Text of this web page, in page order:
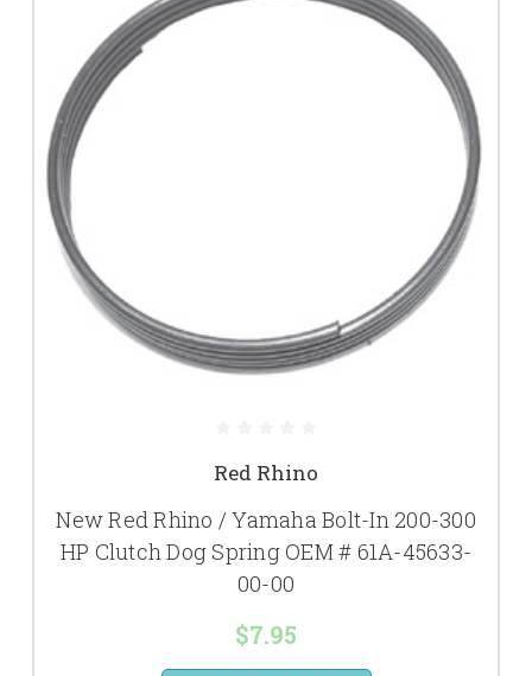
Red Rhino
New Red Rhino / Yamaha Bolt-In 200-300
HP Clutch Dog Spring OEM # 61A-45633-
00-00
$7.95